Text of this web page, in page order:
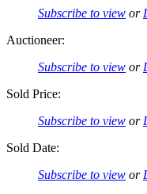
Subscribe to view or
Auctioneer:
Subscribe to view or
Sold Price:
Subscribe to view or
Sold Date:
Subscribe to view or